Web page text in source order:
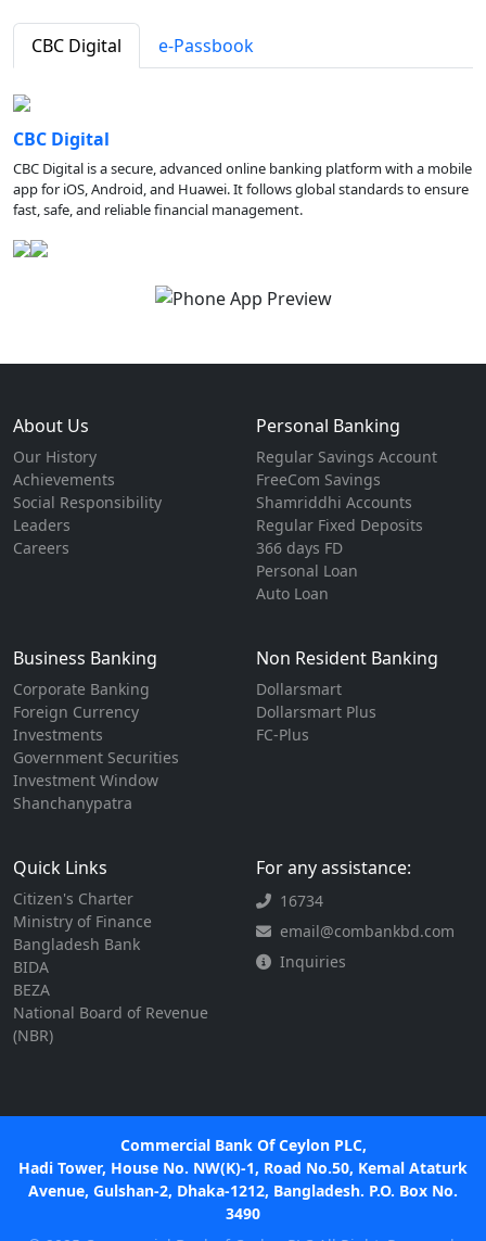
CBC Digital e-Passbook
CBC Digital
CBC Digital is a secure, advanced online banking platform with a mobile
app for iOS, Android, and Huawei. It follows global standards to ensure
fast, safe, and reliable financial management.
About Us
Our History
Achievements
Social Responsibility
Leaders
Careers
Personal Banking
Regular Savings Account
FreeCom Savings
Shamriddhi Accounts
Regular Fixed Deposits
366 days FD
Personal Loan
Auto Loan
Business Banking
Corporate Banking
Foreign Currency
Investments
Government Securities
Investment Window
Shanchanypatra
Non Resident Banking
Dollarsmart
Dollarsmart Plus
FC-Plus
Quick Links
Citizen's Charter
Ministry of Finance
Bangladesh Bank
BIDA
BEZA
National Board of Revenue
(NBR)
For any assistance:
16734
email@combankbd.com
Inquiries
Commercial Bank Of Ceylon PLC,
Hadi Tower, House No. NW(K)-1, Road No.50, Kemal Ataturk
Avenue, Gulshan-2, Dhaka-1212, Bangladesh. P.O. Box No.
3490